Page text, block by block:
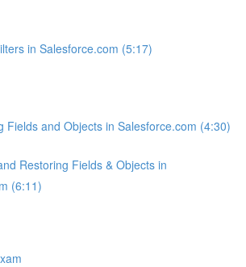
in Salesforce.com (5:17)
Fields and Objects in Salesforce.com (4:30)
Restoring Fields & Objects in
(6:11)